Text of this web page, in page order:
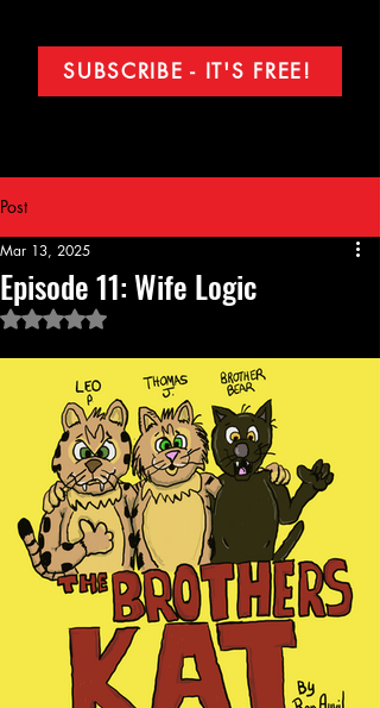
SUBSCRIBE - IT'S FREE!
Post
Episode 11: Wife Logic
Mar 13, 2025
Rated NaN out of 5 stars.